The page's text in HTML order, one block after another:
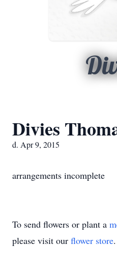
Divies
d. Apr 9, 2015
arrangements incomplete
To send flowers or plant a
please visit our flower store.